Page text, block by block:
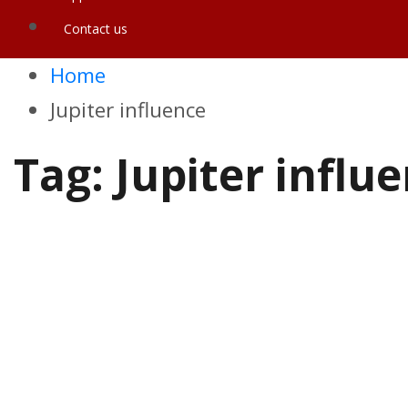
Contact us
Home
Jupiter influence
Tag: Jupiter